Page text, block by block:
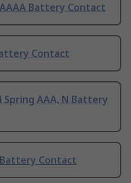
Battery Contact
Contact
AAA, N Battery
Contact